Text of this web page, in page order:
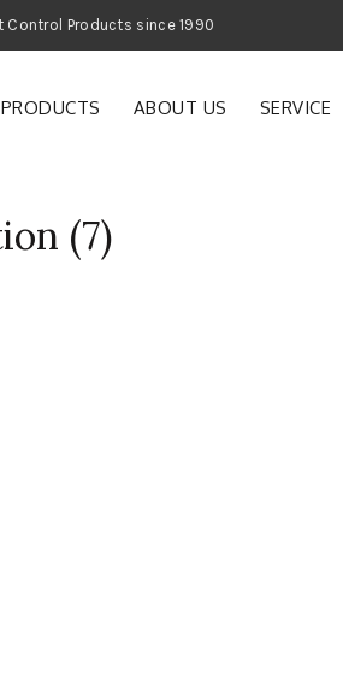
Garden and Pest Control
PRODUCTS ABOUT US SERVICE
(7)